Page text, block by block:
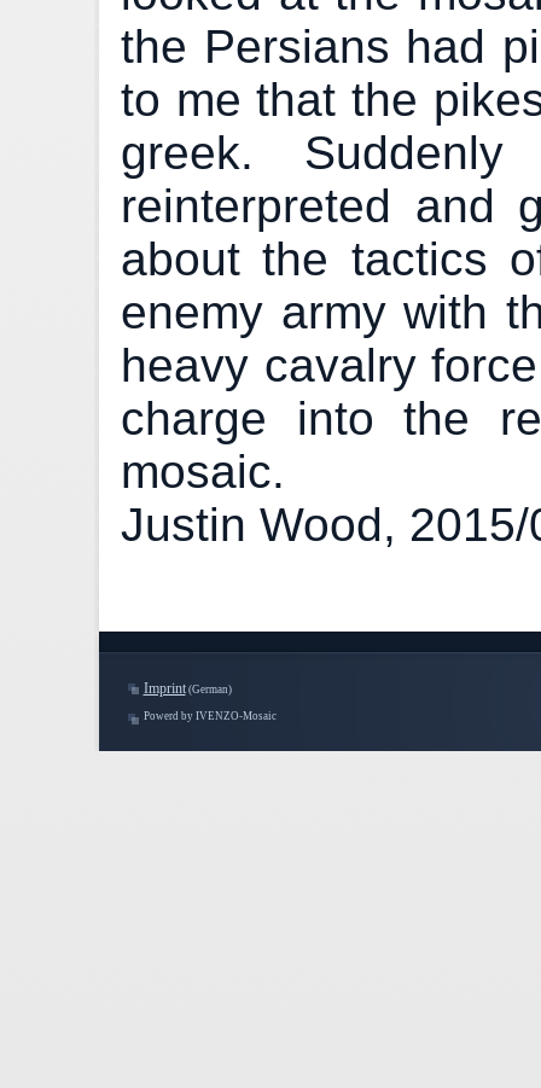
the Persians had
to me that the
greek.
reinterpreted and
about the tactics
enemy army with
heavy cavalry
charge into the
mosaic.
Justin Wood,
Imprint(German)
Powerd by IVENZO-Mosaic